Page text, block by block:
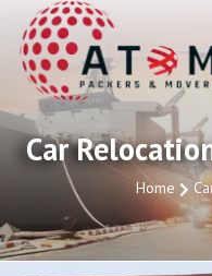
Car
Home